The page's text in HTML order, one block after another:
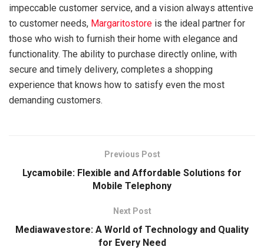
impeccable customer service, and a vision always attentive
to customer needs, Margaritostore is the ideal partner for
those who wish to furnish their home with elegance and
functionality. The ability to purchase directly online, with
secure and timely delivery, completes a shopping
experience that knows how to satisfy even the most
demanding customers.
Previous Post
Lycamobile: Flexible and Affordable Solutions for
Mobile Telephony
Next Post
Mediawavestore: A World of Technology and Quality
for Every Need